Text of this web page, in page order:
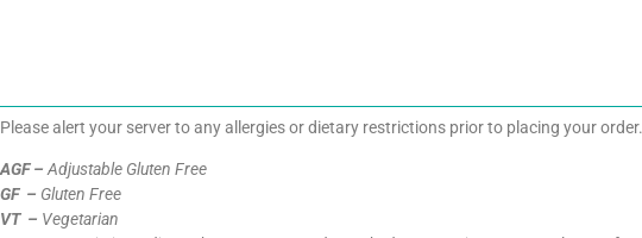
Please alert your server to any allergies or dietary restrictions prior to placing your order.
AGF – Adjustable Gluten Free
GF – Gluten Free
VT – Vegetarian